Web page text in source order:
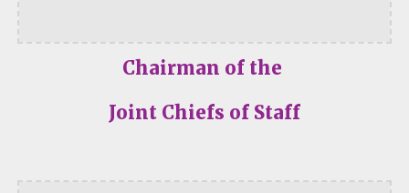
Chairman of the
Joint Chiefs of Staff